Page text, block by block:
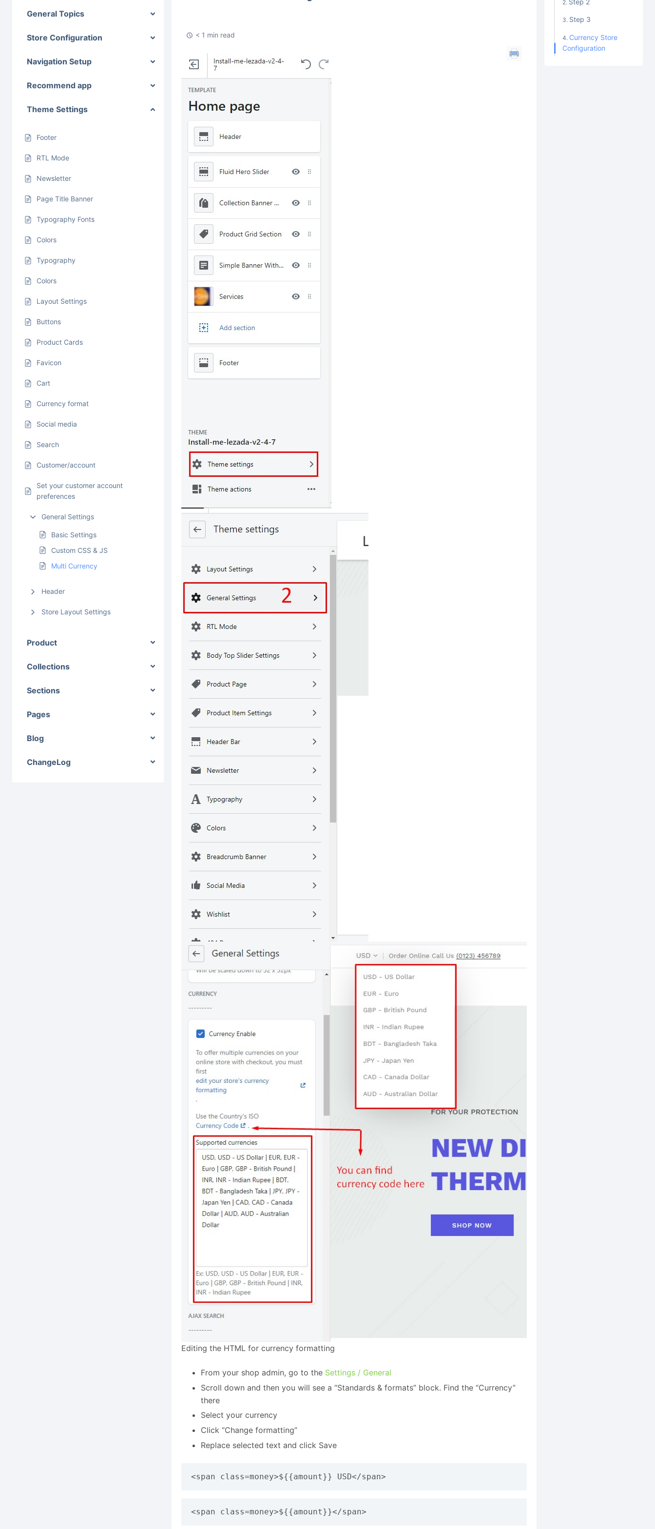
General Topics
Store Configuration
Navigation Setup
Recommend app
Theme Settings
Footer
RTL Mode
Newsletter
Page Title Banner
Typography Fonts
Colors
Typography
Colors
Layout Settings
Buttons
Product Cards
Favicon
Cart
Currency format
Social media
Search
Customer/account
Set your customer account
preferences
General Settings
Basic Settings
Custom CSS & JS
Multi Currency
Header
Store Layout Settings
Product
Collections
Sections
Pages
Blog
ChangeLog
< 1 min read
Editing the HTML for currency formatting
From your shop admin, go to the Settings / General
Scroll down and then you will see a “Standards & formats” block. Find the “Currency”
there
Select your currency
Click “Change formatting”
Replace selected text and click Save
<span class=money>${{amount}} USD</span>
<span class=money>${{amount}}</span>
Step 2
Step 3
Currency Store
Configuration